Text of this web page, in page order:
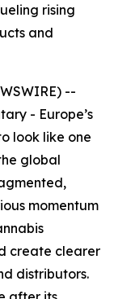
rising
and
--
- Europe’s
look like one
global
momentum
create clearer
distributors.